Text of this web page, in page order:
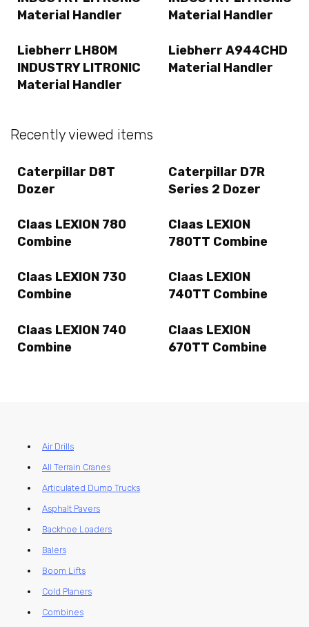
Material Handler
Material Handler
Liebherr LH80M
INDUSTRY LITRONIC
Material Handler
Liebherr A944CHD
Material Handler
Recently viewed items
Caterpillar D8T
Dozer
Caterpillar D7R
Series 2 Dozer
Claas LEXION 780
Combine
Claas LEXION
780TT Combine
Claas LEXION 730
Combine
Claas LEXION
740TT Combine
Claas LEXION 740
Combine
Claas LEXION
670TT Combine
Air Drills
All Terrain Cranes
Articulated Dump Trucks
Asphalt Pavers
Backhoe Loaders
Balers
Boom Lifts
Cold Planers
Combines